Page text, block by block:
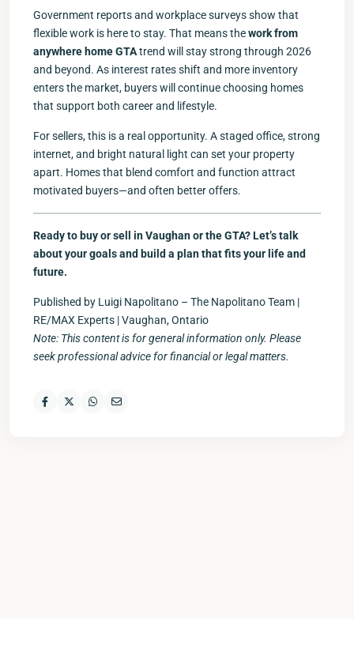
Government reports and workplace surveys show that
flexible work is here to stay. That means thework from
anywhere home GTAtrend will stay strong through 2026
and beyond. As interest rates shift and more inventory
enters the market, buyers will continue choosing homes
that support both career and lifestyle.
For sellers, this is a real opportunity. A staged office, strong
internet, and bright natural light can set your property
apart. Homes that blend comfort and function attract
motivated buyers—and often better offers.
Ready to buy or sell in Vaughan or the GTA? Let’s talk
about your goals and build a plan that fits your life and
future.
Published by Luigi Napolitano – The Napolitano Team |
RE/MAX Experts | Vaughan, Ontario
Note: This content is for general information only. Please
seek professional advice for financial or legal matters.